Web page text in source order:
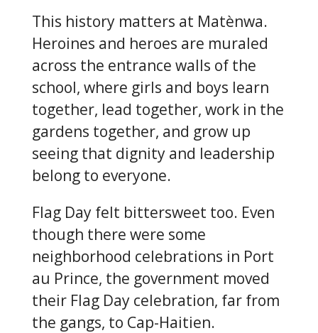
This history matters at Matènwa.
Heroines and heroes are muraled
across the entrance walls of the
school, where girls and boys learn
together, lead together, work in the
gardens together, and grow up
seeing that dignity and leadership
belong to everyone.
Flag Day felt bittersweet too. Even
though there were some
neighborhood celebrations in Port
au Prince, the government moved
their Flag Day celebration, far from
the gangs, to Cap-Haitien.